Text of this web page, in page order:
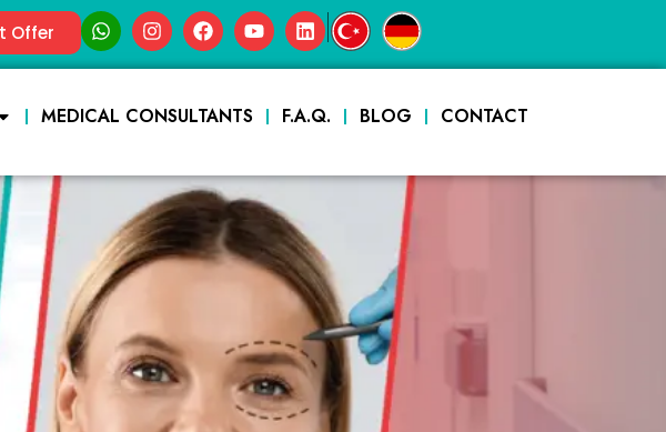
Offer |
MEDICAL CONSULTANTS F.A.Q. BLOG CONTACT